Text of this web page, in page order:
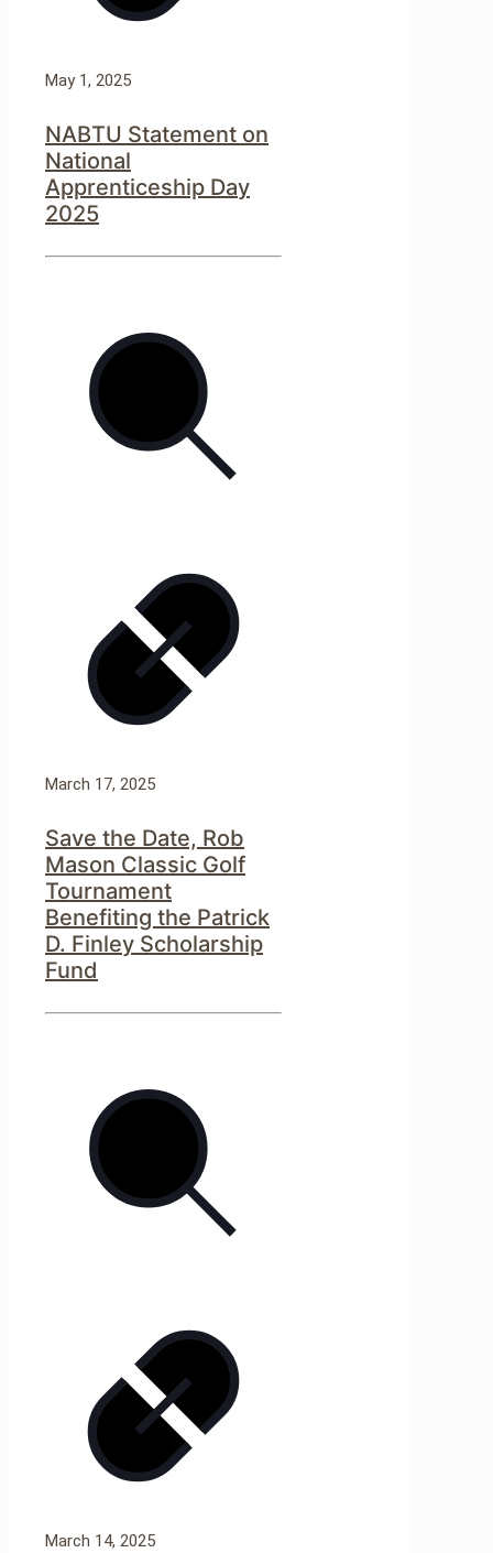
May 1, 2025
NABTU Statement on
National
Apprenticeship Day
2025
March 17, 2025
Save the Date, Rob
Mason Classic Golf
Tournament
Benefiting the Patrick
D. Finley Scholarship
Fund
March 14, 2025